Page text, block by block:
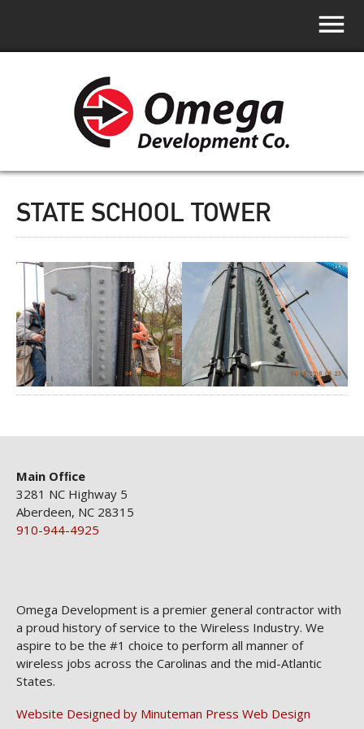
STATE SCHOOL TOWER
Main Ofﬁce
3281 NC Highway 5
Aberdeen, NC 28315
910-944-4925
Omega Development is a premier general contractor with
a proud history of service to the Wireless Industry. We
aspire to be the #1 choice to perform all manner of
wireless jobs across the Carolinas and the mid-Atlantic
States.
Website Designed by Minuteman Press Web Design